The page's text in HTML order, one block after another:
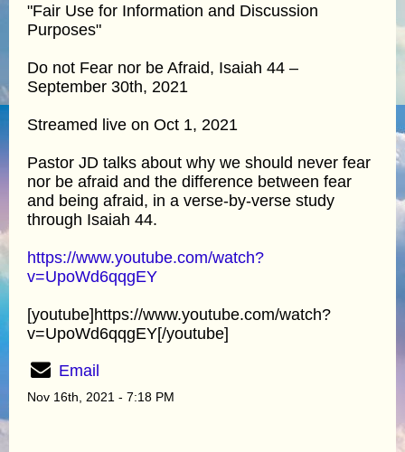
"Fair Use for Information and Discussion
Purposes"
Do not Fear nor be Afraid, Isaiah 44 –
September 30th, 2021
Streamed live on Oct 1, 2021
Pastor JD talks about why we should never fear
nor be afraid and the difference between fear
and being afraid, in a verse-by-verse study
through Isaiah 44.
https://www.youtube.com/watch?
v=UpoWd6qqgEY
[youtube]https://www.youtube.com/watch?
v=UpoWd6qqgEY[/youtube]
Email
Nov 16th, 2021 - 7:18 PM